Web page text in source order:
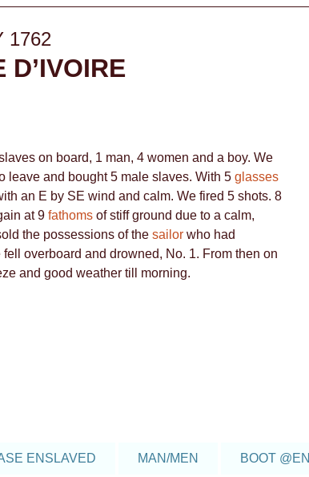
7
6
4
4
48
1762
on board, 1 man, 4 women and a boy. We
leave and bought 5 male slaves. With 5 glasses
an E by SE wind and calm. We fired 5 shots. 8
at 9 fathoms of stiff ground due to a calm,
the possessions of the sailor who had
overboard and drowned, No. 1. From then on
and good weather till morning.
ENSLAVED MAN/MEN BOOT @EN